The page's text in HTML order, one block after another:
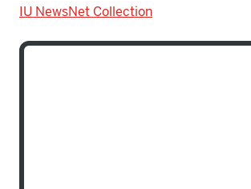
IU NewsNet Collection